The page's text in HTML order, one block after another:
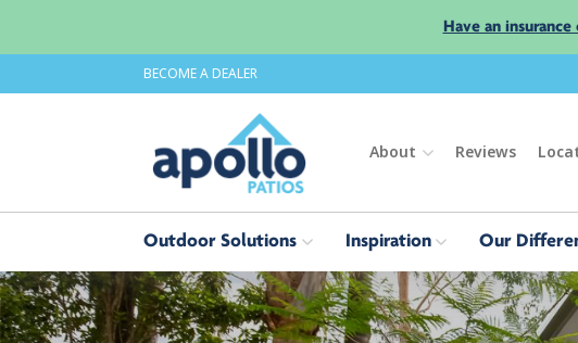
Have an
BECOME A DEALER
About Reviews
Outdoor Solutions Inspiration Our